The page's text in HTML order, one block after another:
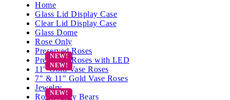
Home
Glass Lid Display Case
Clear Lid Display Case
Glass Dome
Rose Only
Preserved Roses
Preserved Roses with LED
11″ Gold Vase Roses
7″ & 11″ Gold Vase Roses
Jewelry
Rose Teddy Bears